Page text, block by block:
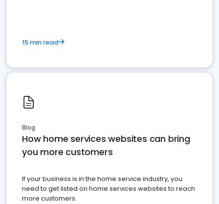
15 min read
Blog
How home services websites can bring
you more customers
If your business is in the home service industry, you
need to get listed on home services websites to reach
more customers.